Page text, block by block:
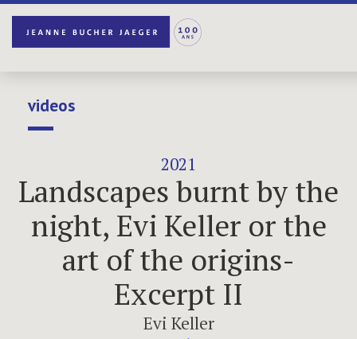
videos
2021
Landscapes burnt by the
night, Evi Keller or the
art of the origins-
Excerpt II
Evi Keller